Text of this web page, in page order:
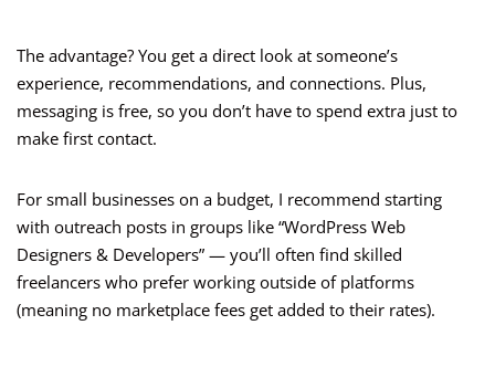
The advantage? You get a direct look at someone’s
experience, recommendations, and connections. Plus,
messaging is free, so you don’t have to spend extra just to
make first contact.
For small businesses on a budget, I recommend starting
with outreach posts in groups like “WordPress Web
Designers & Developers” — you’ll often find skilled
freelancers who prefer working outside of platforms
(meaning no marketplace fees get added to their rates).